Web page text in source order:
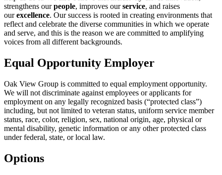
strengthens ourpeople, improves ourservice, and raises
ourexcellence. Our success is rooted in creating environments that
reflect and celebrate the diverse communities in which we operate
and serve, and this is the reason we are committed to amplifying
voices from all different backgrounds.
Equal Opportunity Employer
Oak View Group is committed to equal employment opportunity.
We will not discriminate against employees or applicants for
employment on any legally recognized basis (“protected class”)
including, but not limited to veteran status, uniform service member
status, race, color, religion, sex, national origin, age, physical or
mental disability, genetic information or any other protected class
under federal, state, or local law.
Options